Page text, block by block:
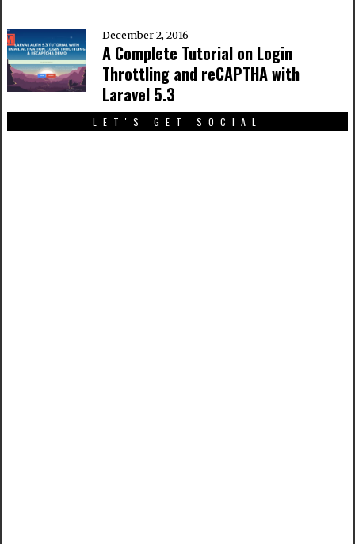
December 2, 2016
A Complete Tutorial on Login
Throttling and reCAPTHA with
Laravel 5.3
LET'S GET SOCIAL